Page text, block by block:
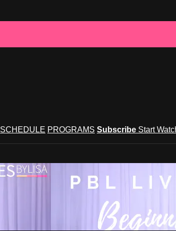
SCHEDULE PROGRAMS Subscribe Start